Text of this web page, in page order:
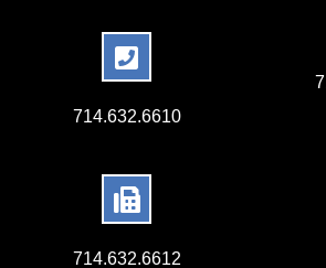
714.632.6610
714.632.6612